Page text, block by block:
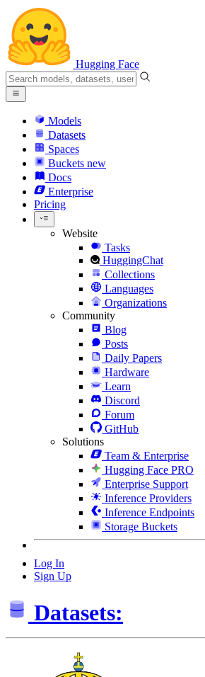
Hugging Face
Models
Datasets
Spaces
Buckets new
Docs
Enterprise
Pricing
Website
Tasks
HuggingChat
Collections
Languages
Organizations
Community
Blog
Posts
Daily Papers
Hardware
Learn
Discord
Forum
GitHub
Solutions
Team & Enterprise
Hugging Face PRO
Enterprise Support
Inference Providers
Inference Endpoints
Storage Buckets
Log In
Sign Up
Datasets: